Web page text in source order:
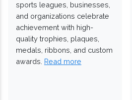
sports leagues, businesses,
and organizations celebrate
achievement with high-
quality trophies, plaques,
medals, ribbons, and custom
awards. Read more